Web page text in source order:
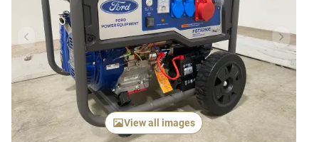
Previous item Next
View all images